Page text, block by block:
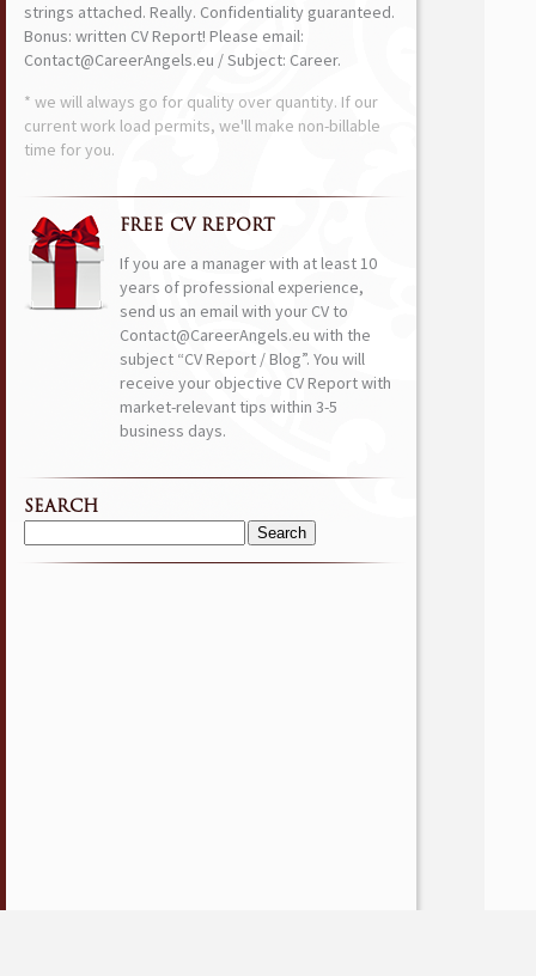
strings attached. Really. Confidentiality guaranteed.
Bonus: written CV Report! Please email:
Contact@CareerAngels.eu / Subject: Career.
* we will always go for quality over quantity. If our
current work load permits, we'll make non-billable
time for you.
FREE CV REPORT
If you are a manager with at least 10
years of professional experience,
send us an email with your CV to
Contact@CareerAngels.eu with the
subject “CV Report / Blog”. You will
receive your objective CV Report with
market-relevant tips within 3-5
business days.
SEARCH
Search
for: